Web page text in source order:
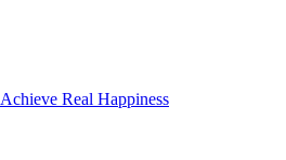
Real Happiness